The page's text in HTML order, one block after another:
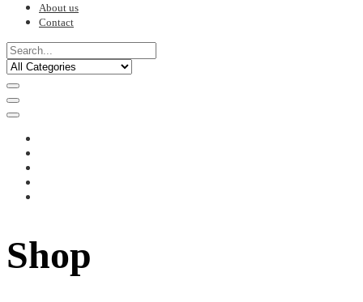
About us
Contact
Shop